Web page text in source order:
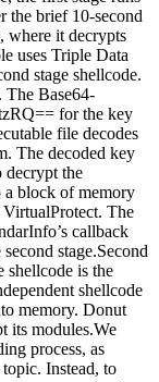
the brief 10-second
where it decrypts
uses Triple Data
stage shellcode.
The Base64-
for the key
file decodes
The decoded key
decrypt the
a block of memory
The
callback
stage.Second
shellcode is the
shellcode
memory. Donut
its modules.We
process, as
Instead, to